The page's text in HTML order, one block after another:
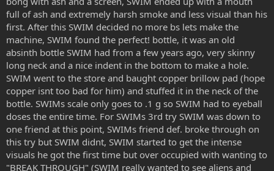
full of ash and extremely harsh smoke and less visual than his
first. After this SWIM decided no more bs lets make the
machine, SWIM found the perfect! bottle, it was an old
absinth bottle SWIM had from a few years ago, very skinny
long neck and a nice indent in the bottom to make a hole.
SWIM went to the store and baught copper brillow pad (hope
copper isnt too bad for him) and stuffed it in the neck of the
bottle. SWIMs scale only goes to .1 g so SWIM had to eyeball
doses the entire time. For SWIMs 3rd try SWIM was down to
one friend at this point, SWIMs friend def. broke through on
this try but SWIM didnt, SWIM started to get the intense
visuals he got the first time but over occupied with wanting to
"BREAK THROUGH" (SWIM really wanted to see aliens and